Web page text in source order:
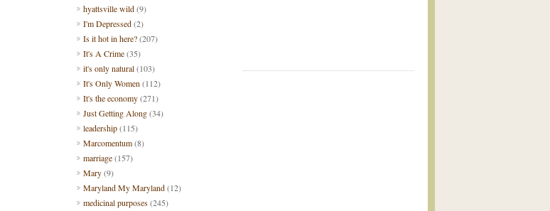
hyattsville wild(9)
I'm Depressed(2)
Is it hot in here?(207)
It's A Crime(35)
it's only natural(103)
It's Only Women (112)
It's the economy(271)
Just Getting Along(34)
leadership(115)
Marcomentum(8)
marriage(157)
Mary(9)
Maryland My Maryland(12)
medicinal purposes(245)